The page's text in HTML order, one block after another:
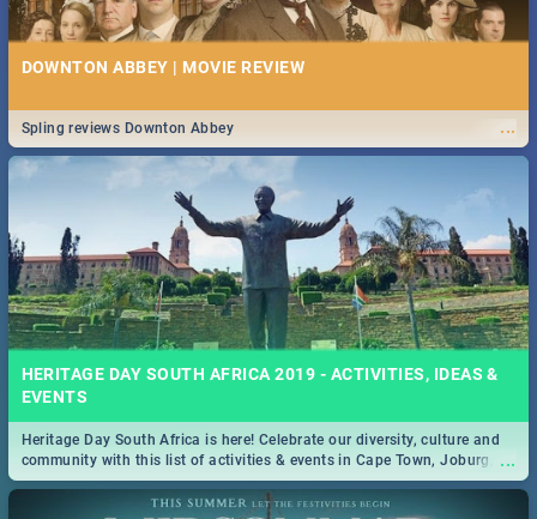
DOWNTON ABBEY | MOVIE REVIEW
...
Spling reviews Downton Abbey
HERITAGE DAY SOUTH AFRICA 2019 - ACTIVITIES, IDEAS &
EVENTS
...
Heritage Day South Africa is here! Celebrate our diversity, culture and
community with this list of activities & events in Cape Town, Joburg,
Durban and Pretoria.